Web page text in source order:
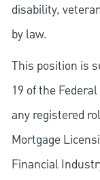
disability,
by law.
This position is
19 of the
any registered
Mortgage
Financial